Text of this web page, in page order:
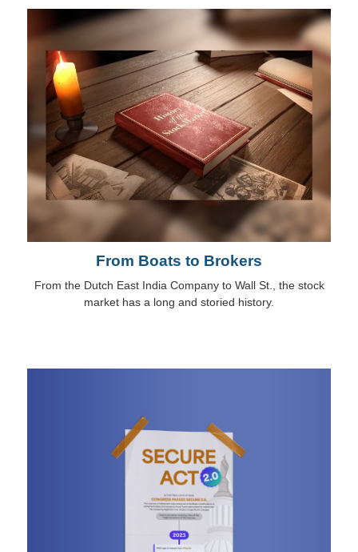
From Boats to Brokers
From the Dutch East India Company to Wall St., the stock
market has a long and storied history.